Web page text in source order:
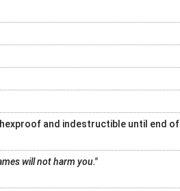
and indestructible until end of
will not harm you."